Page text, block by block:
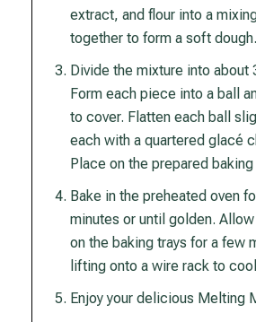
extract, and flour into a
together to form a soft dough.
Divide the mixture into about
Form each piece into a ball
to cover. Flatten each ball
each with a quartered glacé
Place on the prepared baking
Bake in the preheated oven
minutes or until golden.
on the baking trays for a few
lifting onto a wire rack to
Enjoy your delicious Melting